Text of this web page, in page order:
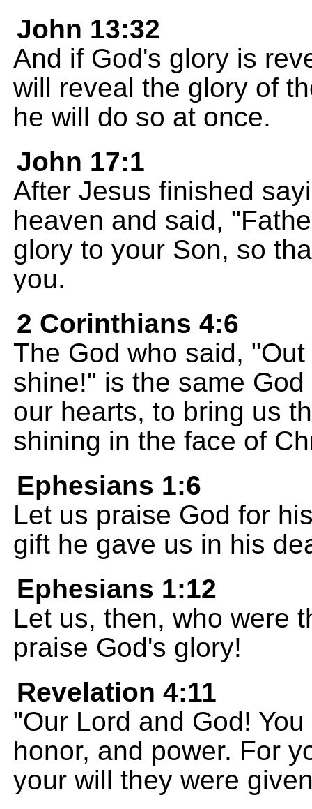
John 13:32
And if God's glory is
will reveal the glory of
he will do so at once.
John 17:1
After Jesus finished
heaven and said,
glory to your Son, so
you.
2 Corinthians 4:6
The God who said,
shine!" is the same
our hearts, to bring us
shining in the face of
Ephesians 1:6
Let us praise God for
gift he gave us in his
Ephesians 1:12
Let us, then, who were
praise God's glory!
Revelation 4:11
"Our Lord and God!
honor, and power. For
your will they were